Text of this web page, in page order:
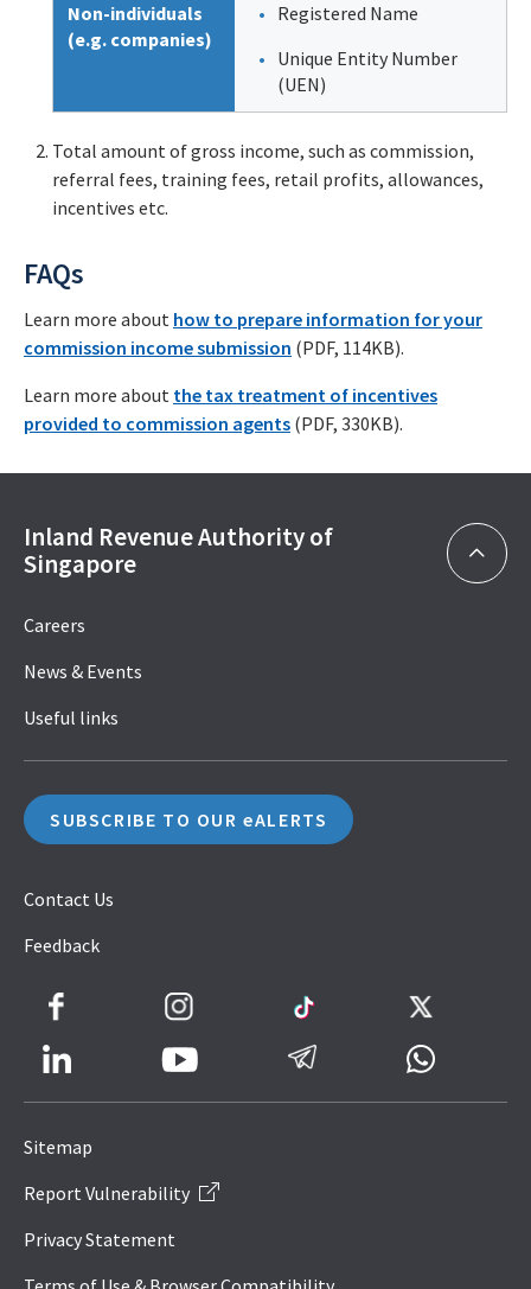
Non-individuals
(e.g. companies)
Registered Name
Unique Entity Number
(UEN)
Total amount of gross income, such as commission,
referral fees, training fees, retail profits, allowances,
incentives etc.
FAQs
Learn more about how to prepare information for your
commission income submission (PDF, 114KB).
Learn more about the tax treatment of incentives
provided to commission agents (PDF, 330KB).
Inland Revenue Authority of
Singapore
Careers
News & Events
Useful links
SUBSCRIBE TO OUR eALERTS
Contact Us
Feedback
Icon
Sitemap
Report Vulnerability
Privacy Statement